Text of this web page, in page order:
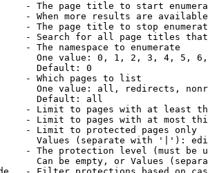
- The page title to start
- When more results are
- The page title to stop
- Search for all page titles
- The namespace to enumerate
One value: 0, 1, 2, 3, 4, 5,
Default: 0
- Which pages to list
One value: all, redirects,
Default: all
- Limit to pages with at least
- Limit to pages with at most
- Limit to protected pages only
Values (separate with '|'):
- The protection level (must be
Can be empty, or Values